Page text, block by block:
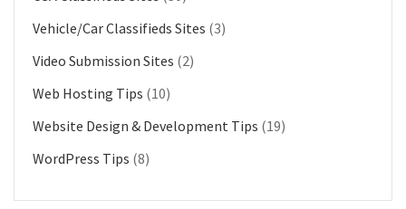
Vehicle/Car Classifieds Sites (3)
Video Submission Sites (2)
Web Hosting Tips (10)
Website Design & Development Tips (19)
WordPress Tips (8)